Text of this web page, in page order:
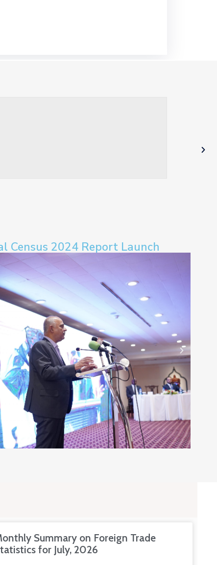
Census 2024 Report Launch
Summary on Foreign Trade
for July, 2026